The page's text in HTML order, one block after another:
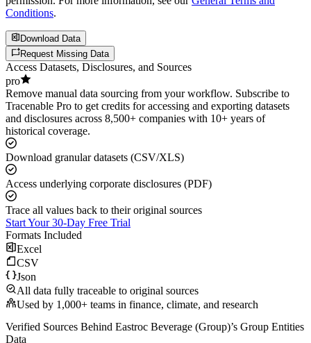
Conditions.
Download Data
Request Missing Data
Access Datasets, Disclosures, and Sources
pro
Remove manual data sourcing from your workflow. Subscribe to
Tracenable Pro to get credits for accessing and exporting datasets
and disclosures across 8,500+ companies with 10+ years of
historical coverage.
Download granular datasets (CSV/XLS)
Access underlying corporate disclosures (PDF)
Trace all values back to their original sources
Start Your 30-Day Free Trial
Formats Included
Excel
CSV
Json
All data fully traceable to original sources
Used by 1,000+ teams in finance, climate, and research
Verified Sources Behind Eastroc Beverage (Group)’s Group Entities
Data